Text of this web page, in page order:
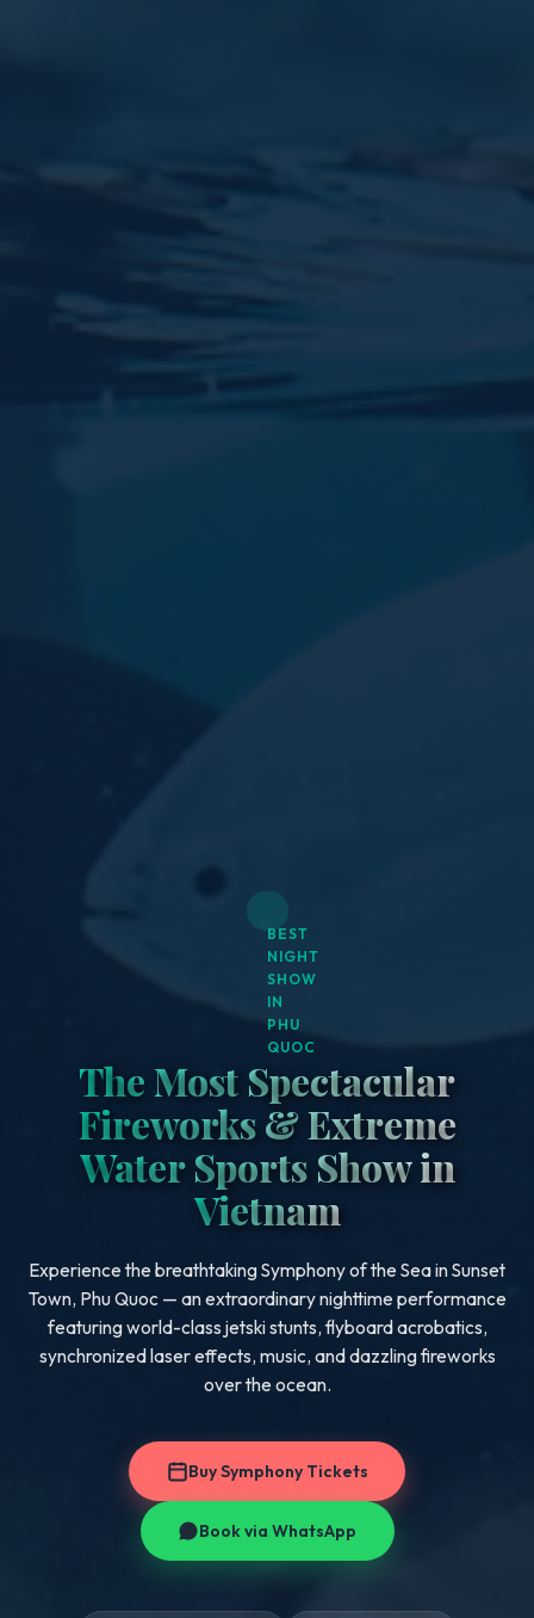
BEST
NIGHT
SHOW
IN
PHU
QUOC
The Most Spectacular
Fireworks & Extreme
Water Sports Show in
Vietnam
Experience the breathtaking Symphony of the Sea in Sunset
Town, Phu Quoc — an extraordinary nighttime performance
featuring world-class jetski stunts, flyboard acrobatics,
synchronized laser effects, music, and dazzling fireworks
over the ocean.
Buy Symphony Tickets
Book via WhatsApp